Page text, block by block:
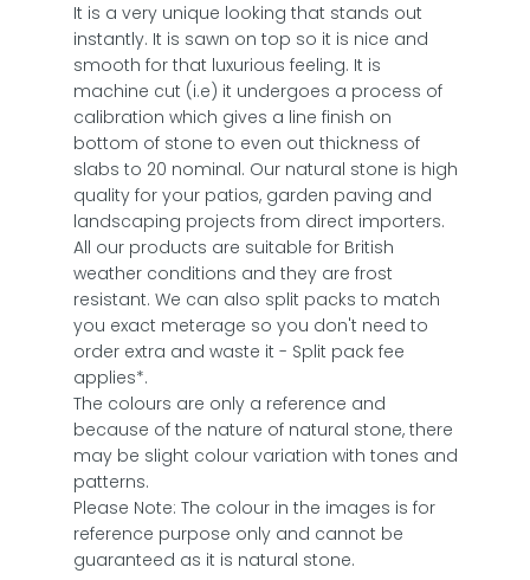
It is a very unique looking that stands out
instantly. It is sawn on top so it is nice and
smooth for that luxurious feeling. It is
machine cut (i.e) it undergoes a process of
calibration which gives a line finish on
bottom of stone to even out thickness of
slabs to 20 nominal. Our natural stone is high
quality for your patios, garden paving and
landscaping projects from direct importers.
All our products are suitable for British
weather conditions and they are frost
resistant. We can also split packs to match
you exact meterage so you don't need to
order extra and waste it - Split pack fee
applies*.
The colours are only a reference and
because of the nature of natural stone, there
may be slight colour variation with tones and
patterns.
Please Note: The colour in the images is for
reference purpose only and cannot be
guaranteed as it is natural stone.